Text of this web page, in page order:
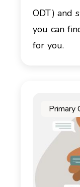
ODT) and
you can
for you.
Primary